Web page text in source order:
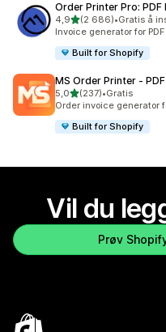
Order Printer Pro: PDF
4,9av 5 stjerner
(2 686)
Totalt 2686 omtaler
•Gratis å
Invoice generator for
Built for Shopify
MS Order Printer ‑
5,0av 5 stjerner
(237)
Totalt 237 omtaler
•Gratis
Order invoice generator
Built for Shopify
Vil du
Prøv